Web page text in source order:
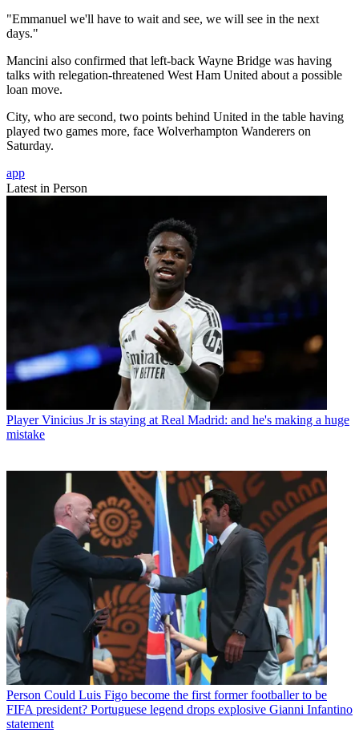
"Emmanuel we'll have to wait and see, we will see in the next
days."
Mancini also confirmed that left-back Wayne Bridge was having
talks with relegation-threatened West Ham United about a possible
loan move.
City, who are second, two points behind United in the table having
played two games more, face Wolverhampton Wanderers on
Saturday.
app
Latest in Person
Player Vinicius Jr is staying at Real Madrid: and he's making a huge
mistake
Person Could Luis Figo become the first former footballer to be
FIFA president? Portuguese legend drops explosive Gianni Infantino
statement